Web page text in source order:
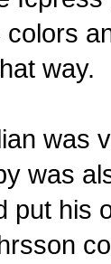
colors
way.
was
was
put his